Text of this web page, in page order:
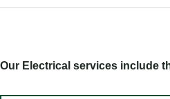
Our Electrical services include